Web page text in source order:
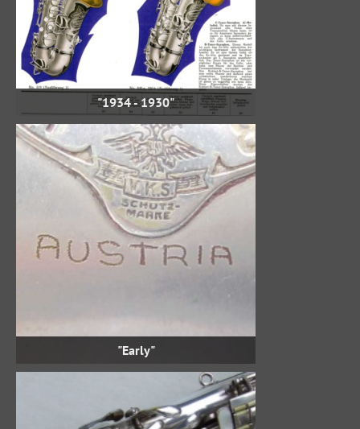
"1930 - 1934"
"Early"